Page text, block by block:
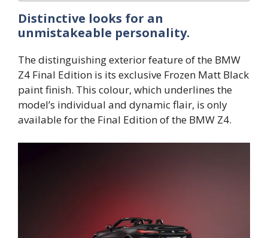
Distinctive looks for an
unmistakeable personality.
The distinguishing exterior feature of the BMW
Z4 Final Edition is its exclusive Frozen Matt Black
paint finish. This colour, which underlines the
model’s individual and dynamic flair, is only
available for the Final Edition of the BMW Z4.